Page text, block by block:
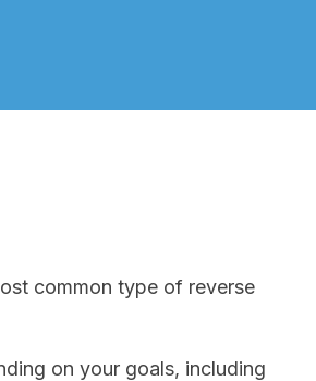
common type of reverse
on your goals, including